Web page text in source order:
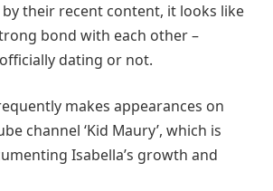
their recent content, it looks like
bond with each other –
dating or not.
makes appearances on
channel ‘Kid Maury’, which is
Isabella’s growth and